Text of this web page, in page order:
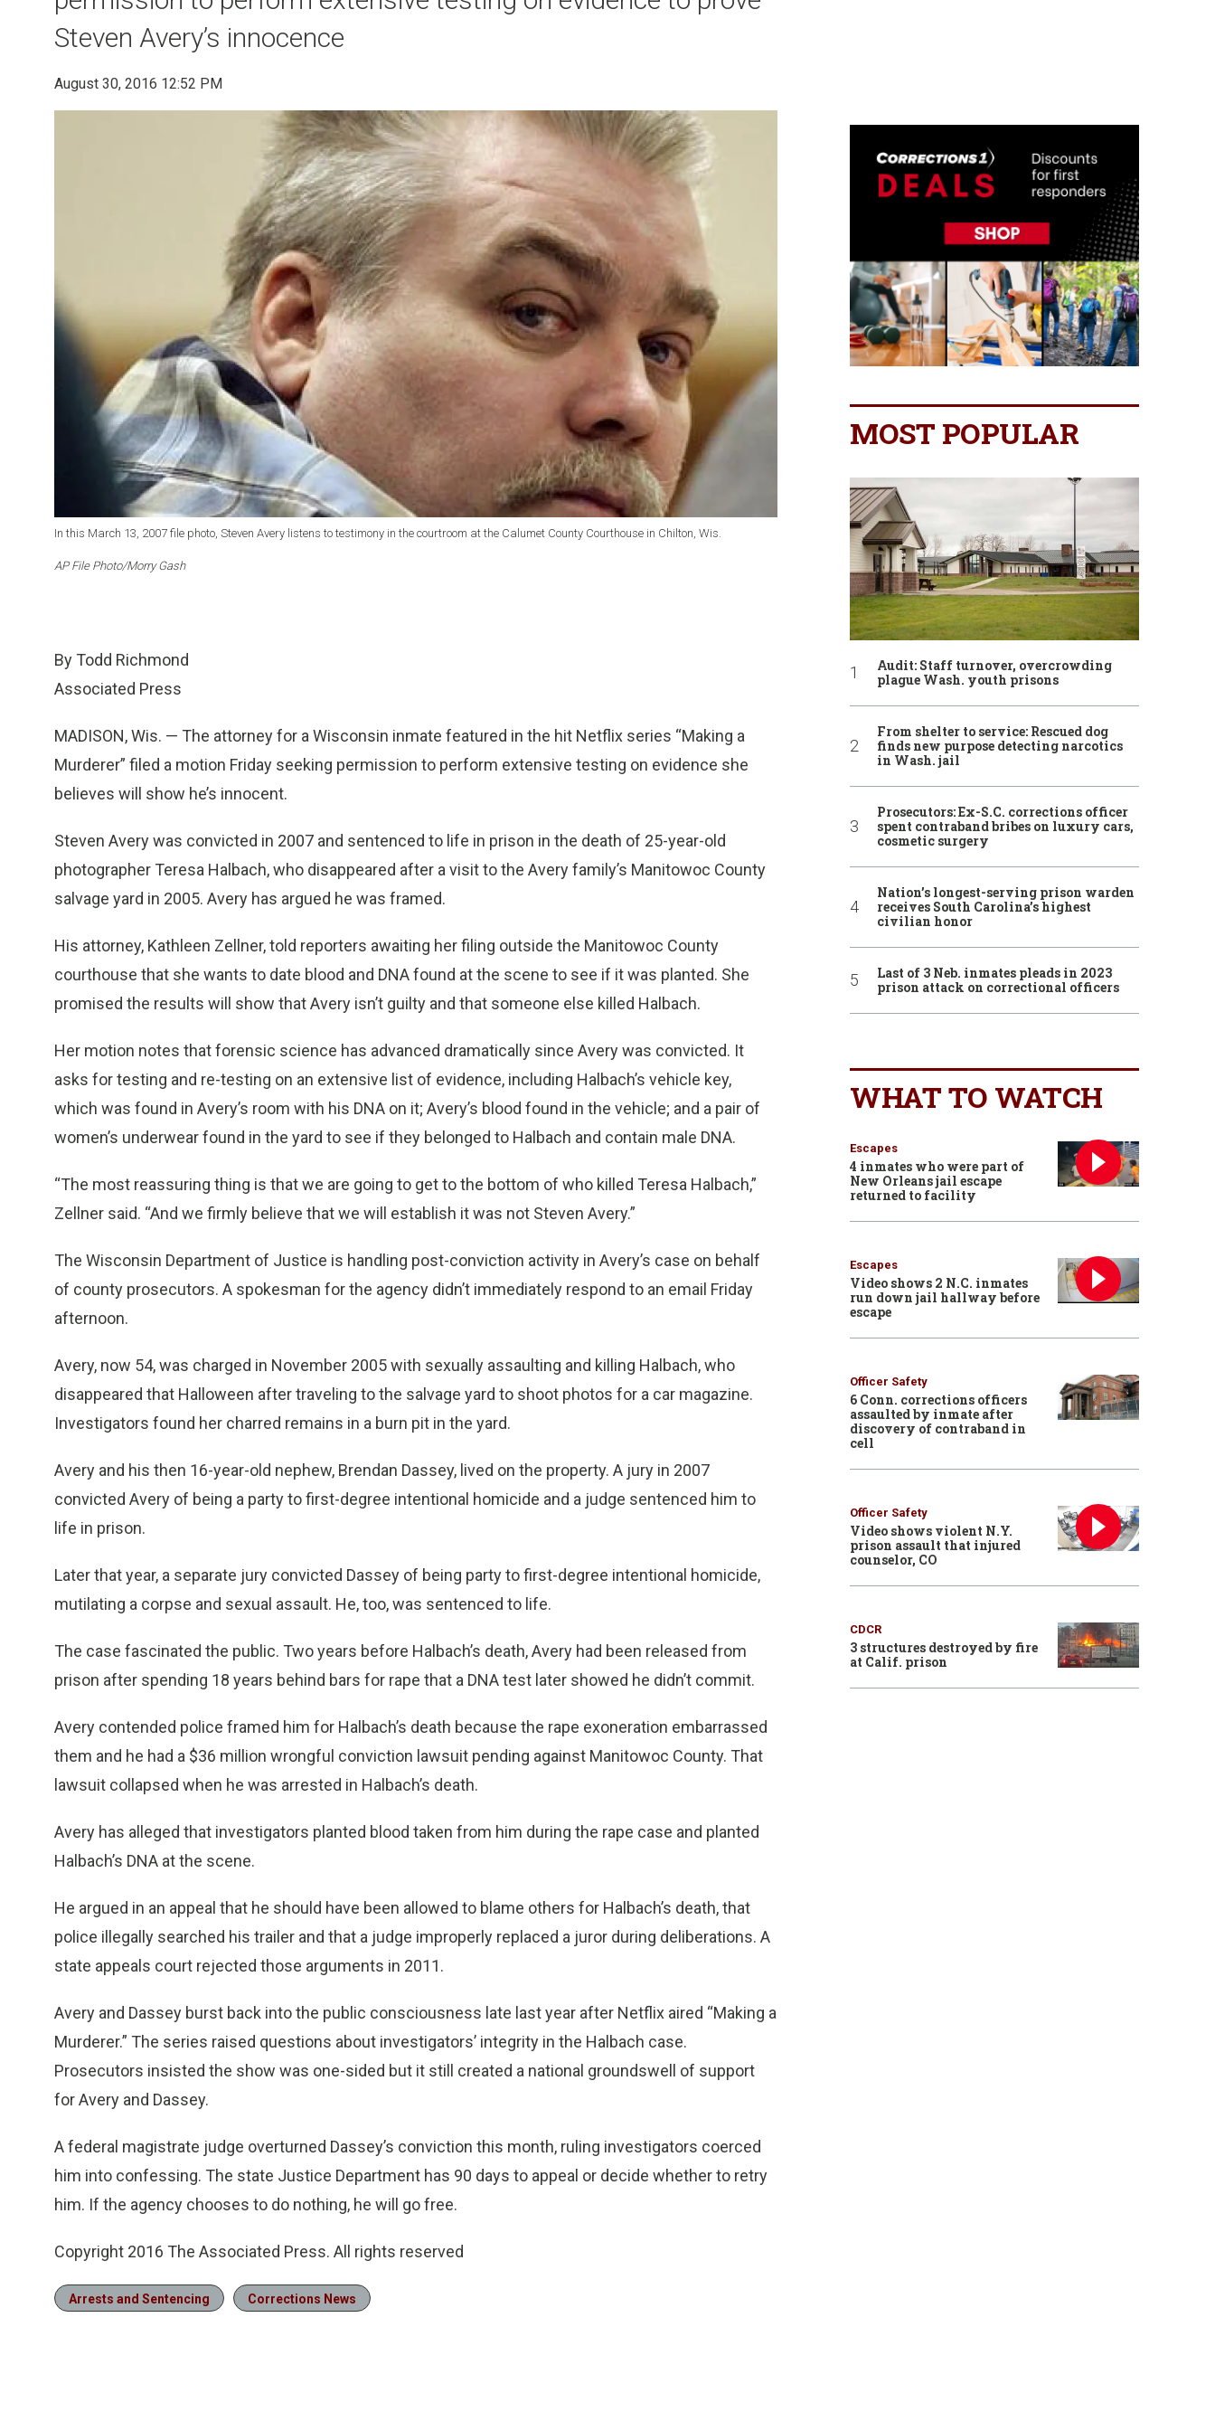
Steven Avery’s innocence
August 30, 2016 12:52 PM
In this March 13, 2007 file photo, Steven Avery listens to testimony in the courtroom at the Calumet County Courthouse in Chilton, Wis.
AP File Photo/Morry Gash
By Todd Richmond
Associated Press
MADISON, Wis. — The attorney for a Wisconsin inmate featured in the hit Netflix series “Making a
Murderer” filed a motion Friday seeking permission to perform extensive testing on evidence she
believes will show he’s innocent.
Steven Avery was convicted in 2007 and sentenced to life in prison in the death of 25-year-old
photographer Teresa Halbach, who disappeared after a visit to the Avery family’s Manitowoc County
salvage yard in 2005. Avery has argued he was framed.
His attorney, Kathleen Zellner, told reporters awaiting her filing outside the Manitowoc County
courthouse that she wants to date blood and DNA found at the scene to see if it was planted. She
promised the results will show that Avery isn’t guilty and that someone else killed Halbach.
Her motion notes that forensic science has advanced dramatically since Avery was convicted. It
asks for testing and re-testing on an extensive list of evidence, including Halbach’s vehicle key,
which was found in Avery’s room with his DNA on it; Avery’s blood found in the vehicle; and a pair of
women’s underwear found in the yard to see if they belonged to Halbach and contain male DNA.
“The most reassuring thing is that we are going to get to the bottom of who killed Teresa Halbach,”
Zellner said. “And we firmly believe that we will establish it was not Steven Avery.”
The Wisconsin Department of Justice is handling post-conviction activity in Avery’s case on behalf
of county prosecutors. A spokesman for the agency didn’t immediately respond to an email Friday
afternoon.
Avery, now 54, was charged in November 2005 with sexually assaulting and killing Halbach, who
disappeared that Halloween after traveling to the salvage yard to shoot photos for a car magazine.
Investigators found her charred remains in a burn pit in the yard.
Avery and his then 16-year-old nephew, Brendan Dassey, lived on the property. A jury in 2007
convicted Avery of being a party to first-degree intentional homicide and a judge sentenced him to
life in prison.
Later that year, a separate jury convicted Dassey of being party to first-degree intentional homicide,
mutilating a corpse and sexual assault. He, too, was sentenced to life.
The case fascinated the public. Two years before Halbach’s death, Avery had been released from
prison after spending 18 years behind bars for rape that a DNA test later showed he didn’t commit.
Avery contended police framed him for Halbach’s death because the rape exoneration embarrassed
them and he had a $36 million wrongful conviction lawsuit pending against Manitowoc County. That
lawsuit collapsed when he was arrested in Halbach’s death.
Avery has alleged that investigators planted blood taken from him during the rape case and planted
Halbach’s DNA at the scene.
He argued in an appeal that he should have been allowed to blame others for Halbach’s death, that
police illegally searched his trailer and that a judge improperly replaced a juror during deliberations. A
state appeals court rejected those arguments in 2011.
Avery and Dassey burst back into the public consciousness late last year after Netflix aired “Making a
Murderer.” The series raised questions about investigators’ integrity in the Halbach case.
Prosecutors insisted the show was one-sided but it still created a national groundswell of support
for Avery and Dassey.
A federal magistrate judge overturned Dassey’s conviction this month, ruling investigators coerced
him into confessing. The state Justice Department has 90 days to appeal or decide whether to retry
him. If the agency chooses to do nothing, he will go free.
Copyright 2016 The Associated Press. All rights reserved
Arrests and Sentencing Corrections News
MOST POPULAR
Audit: Staff turnover, overcrowding
plague Wash. youth prisons
From shelter to service: Rescued dog
finds new purpose detecting narcotics
in Wash. jail
Prosecutors: Ex-S.C. corrections officer
spent contraband bribes on luxury cars,
cosmetic surgery
Nation’s longest-serving prison warden
receives South Carolina’s highest
civilian honor
Last of 3 Neb. inmates pleads in 2023
prison attack on correctional officers
WHAT TO WATCH
Escapes
4 inmates who were part of
New Orleans jail escape
returned to facility
Escapes
Video shows 2 N.C. inmates
run down jail hallway before
escape
Officer Safety
6 Conn. corrections officers
assaulted by inmate after
discovery of contraband in
cell
Officer Safety
Video shows violent N.Y.
prison assault that injured
counselor, CO
CDCR
3 structures destroyed by fire
at Calif. prison